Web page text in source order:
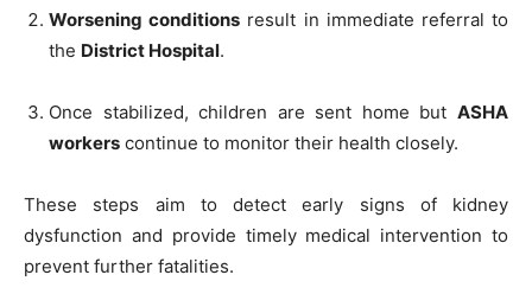
Worsening conditions result in immediate referral to
the District Hospital.
Once stabilized, children are sent home but ASHA
workers continue to monitor their health closely.
These steps aim to detect early signs of kidney
dysfunction and provide timely medical intervention to
prevent further fatalities.